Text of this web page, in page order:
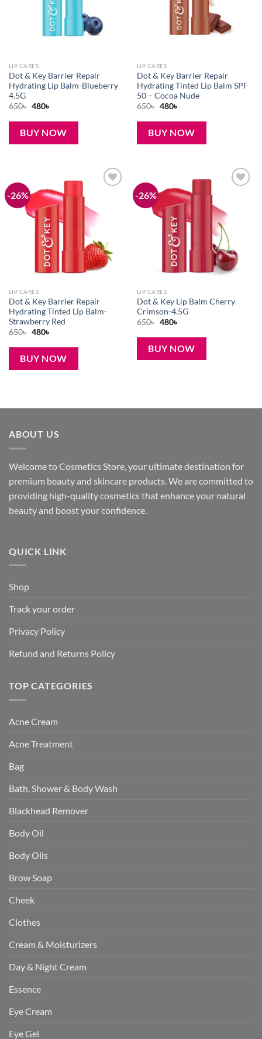
LIP CARES
Dot & Key Barrier Repair
Hydrating Lip Balm-Blueberry
4.5G
650৳ Original
was:
650৳ .
480৳
is:
480৳ .
BUY NOW
LIP CARES
Dot & Key Barrier Repair
Hydrating Tinted Lip Balm SPF
50 – Cocoa Nude
650৳ Original
was:
650৳ .
480৳
is:
480৳ .
BUY NOW
-26%
LIP CARES
Dot & Key Barrier Repair
Hydrating Tinted Lip Balm-
Strawberry Red
650৳ Original
was:
650৳ .
480৳
is:
480৳ .
BUY NOW
-26%
LIP CARES
Dot & Key Lip Balm Cherry
Crimson-4.5G
650৳ Original
was:
650৳ .
480৳
is:
480৳ .
BUY NOW
ABOUT US
Welcome to Cosmetics Store, your ultimate destination for
premium beauty and skincare products. We are committed to
providing high-quality cosmetics that enhance your natural
beauty and boost your confidence.
QUICK LINK
Shop
Track your order
Privacy Policy
Refund and Returns Policy
TOP CATEGORIES
Acne Cream
Acne Treatment
Bag
Bath, Shower & Body Wash
Blackhead Remover
Body Oil
Body Oils
Brow Soap
Cheek
Clothes
Cream & Moisturizers
Day & Night Cream
Essence
Eye Cream
Eye Gel